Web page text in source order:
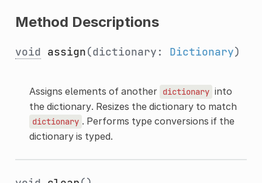
Method Descriptions
void assign(dictionary: Dictionary)
Assigns elements of another dictionary into
the dictionary. Resizes the dictionary to match
dictionary . Performs type conversions if the
dictionary is typed.